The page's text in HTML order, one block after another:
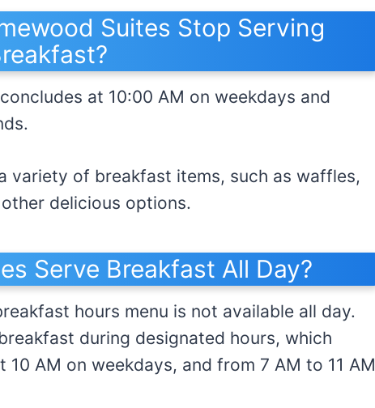
Suites Stop Serving
at 10:00 AM on weekdays and
variety of breakfast items, such as waffles,
delicious options.
Serve Breakfast All Day?
hours menu is not available all day.
during designated hours, which
AM on weekdays, and from 7 AM to 11 AM